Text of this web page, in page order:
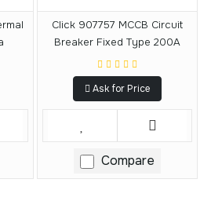
Click 907757 MCCB Circuit
Breaker Fixed Type 200A
Ask for Price
Compare